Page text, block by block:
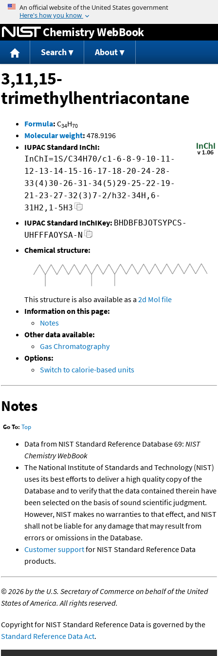
Jump to content
Chemistry WebBook
Search About
3,11,15-
trimethylhentriacontane
Formula: C34H70
Molecular weight: 478.9196
IUPAC Standard InChI:
InChI=1S/C34H70/c1-6-8-9-10-11-
12-13-14-15-16-17-18-20-24-28-
33(4)30-26-31-34(5)29-25-22-19-
21-23-27-32(3)7-2/h32-34H,6-
31H2,1-5H3
IUPAC Standard InChIKey: BHDBFBJOTSYPCS-
UHFFFAOYSA-N
Chemical structure:
This structure is also available as a 2d Mol file
Information on this page:
Notes
Other data available:
Gas Chromatography
Options:
Switch to calorie-based units
Notes
Go To: Top
Data from NIST Standard Reference Database 69: NIST
Chemistry WebBook
The National Institute of Standards and Technology (NIST)
uses its best efforts to deliver a high quality copy of the
Database and to verify that the data contained therein have
been selected on the basis of sound scientific judgment.
However, NIST makes no warranties to that effect, and NIST
shall not be liable for any damage that may result from
errors or omissions in the Database.
Customer supportfor NIST Standard Reference Data
products.
©2026 by the U.S. Secretary of Commerce on behalf of the United
States of America. All rights reserved.
Copyright for NIST Standard Reference Data is governed by the
Standard Reference Data Act.